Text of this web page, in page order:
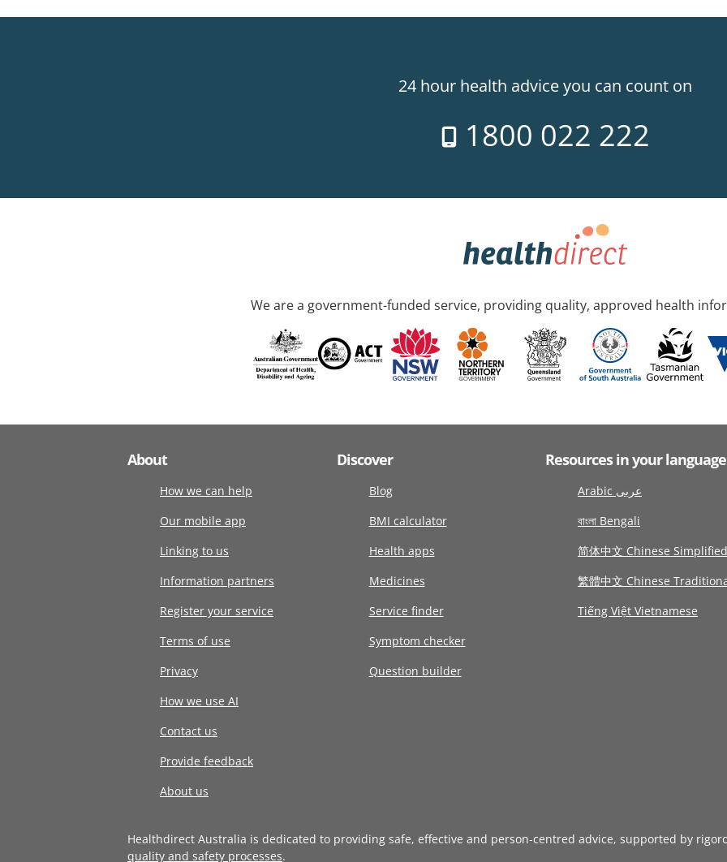
24 hour health advice you can count on
1800 022 222
We are a government-funded service, providing quality, approved health
About
How we can help
Our mobile app
Linking to us
Information partners
Register your service
Terms of use
Privacy
How we use AI
Contact us
Provide feedback
About us
Discover
Blog
BMI calculator
Health apps
Medicines
Service finder
Symptom checker
Question builder
Resources in your language
Arabic عربى
বাংলা Bengali
简体中文 Chinese Simplified
繁體中文 Chinese
Tiếng Việt Vietnamese
Healthdirect Australia is dedicated to providing safe, effective and person-centred advice, supported by
quality and safety processes.